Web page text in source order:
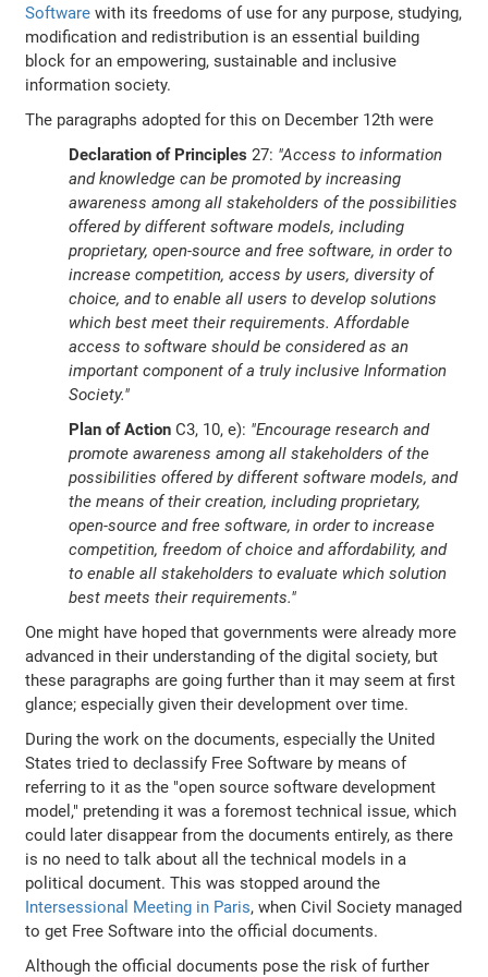
Software with its freedoms of use for any purpose, studying,
modification and redistribution is an essential building
block for an empowering, sustainable and inclusive
information society.
The paragraphs adopted for this on December 12th were
Declaration of Principles 27: "Access to information
and knowledge can be promoted by increasing
awareness among all stakeholders of the possibilities
offered by different software models, including
proprietary, open-source and free software, in order to
increase competition, access by users, diversity of
choice, and to enable all users to develop solutions
which best meet their requirements. Affordable
access to software should be considered as an
important component of a truly inclusive Information
Society."
Plan of Action C3, 10, e): "Encourage research and
promote awareness among all stakeholders of the
possibilities offered by different software models, and
the means of their creation, including proprietary,
open-source and free software, in order to increase
competition, freedom of choice and affordability, and
to enable all stakeholders to evaluate which solution
best meets their requirements."
One might have hoped that governments were already more
advanced in their understanding of the digital society, but
these paragraphs are going further than it may seem at first
glance; especially given their development over time.
During the work on the documents, especially the United
States tried to declassify Free Software by means of
referring to it as the "open source software development
model," pretending it was a foremost technical issue, which
could later disappear from the documents entirely, as there
is no need to talk about all the technical models in a
political document. This was stopped around the
Intersessional Meeting in Paris, when Civil Society managed
to get Free Software into the official documents.
Although the official documents pose the risk of further